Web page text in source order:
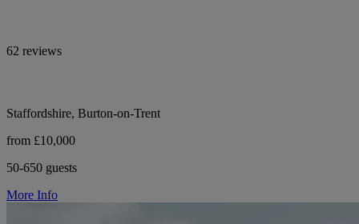
62 reviews
Staffordshire, Burton-on-Trent
from £10,000
50-650 guests
More Info